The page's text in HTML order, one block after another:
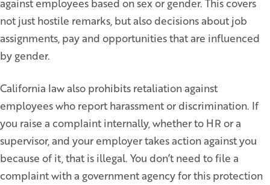
against employees based on sex or gender. This covers
not just hostile remarks, but also decisions about job
assignments, pay and opportunities that are influenced
by gender.
California law also prohibits retaliation against
employees who report harassment or discrimination. If
you raise a complaint internally, whether to HR or a
supervisor, and your employer takes action against you
because of it, that is illegal. You don’t need to file a
complaint with a government agency for this protection